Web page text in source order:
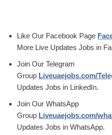
Like Our Facebook Page
More Live Updates Jobs in
Join Our Telegram
Group Liveuaejobs.com/
Updates Jobs in LinkedIn.
Join Our WhatsApp
Group Liveuaejobs.com/
Updates Jobs in WhatsApp.